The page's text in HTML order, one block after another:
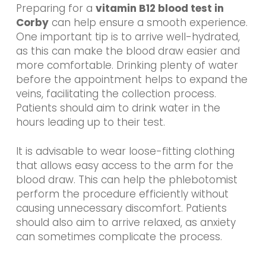
Preparing for a vitamin B12 blood test in
Corbycan help ensure a smooth experience.
One important tip is to arrive well-hydrated,
as this can make the blood draw easier and
more comfortable. Drinking plenty of water
before the appointment helps to expand the
veins, facilitating the collection process.
Patients should aim to drink water in the
hours leading up to their test.
It is advisable to wear loose-fitting clothing
that allows easy access to the arm for the
blood draw. This can help the phlebotomist
perform the procedure efficiently without
causing unnecessary discomfort. Patients
should also aim to arrive relaxed, as anxiety
can sometimes complicate the process.